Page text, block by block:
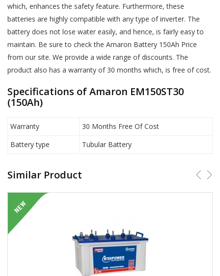
which, enhances the safety feature. Furthermore, these
batteries are highly compatible with any type of inverter. The
battery does not lose water easily, and hence, is fairly easy to
maintain. Be sure to check the Amaron Battery 150Ah Price
from our site. We provide a wide range of discounts. The
product also has a warranty of 30 months which, is free of cost.
Specifications of Amaron EM150ST30
(150Ah)
Warranty
30 Months Free Of Cost
Battery type
Tubular Battery
Similar Product